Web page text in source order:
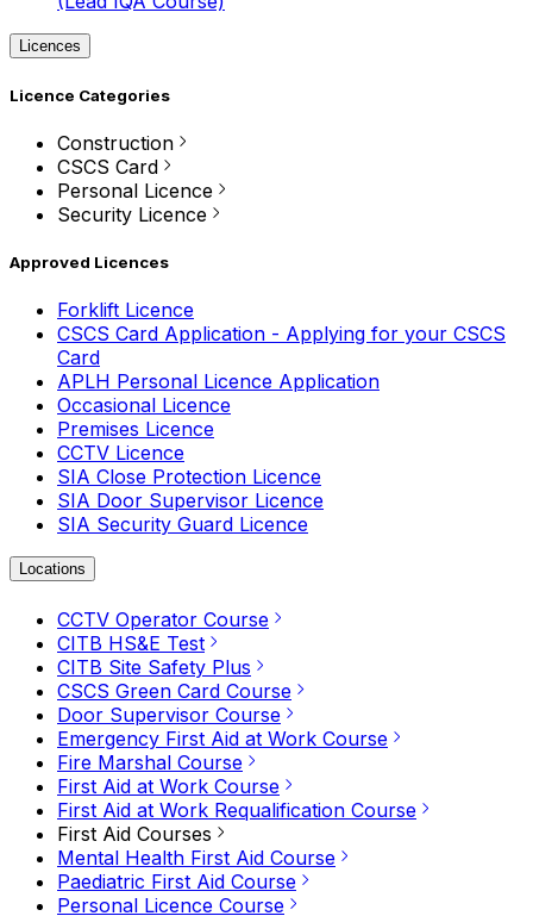
Licences
Licence Categories
Construction
CSCS Card
Personal Licence
Security Licence
Approved Licences
Forklift Licence
CSCS Card Application - Applying for your CSCS
Card
APLH Personal Licence Application
Occasional Licence
Premises Licence
CCTV Licence
SIA Close Protection Licence
SIA Door Supervisor Licence
SIA Security Guard Licence
Locations
CCTV Operator Course
CITB HS&E Test
CITB Site Safety Plus
CSCS Green Card Course
Door Supervisor Course
Emergency First Aid at Work Course
Fire Marshal Course
First Aid at Work Course
First Aid at Work Requalification Course
First Aid Courses
Mental Health First Aid Course
Paediatric First Aid Course
Personal Licence Course